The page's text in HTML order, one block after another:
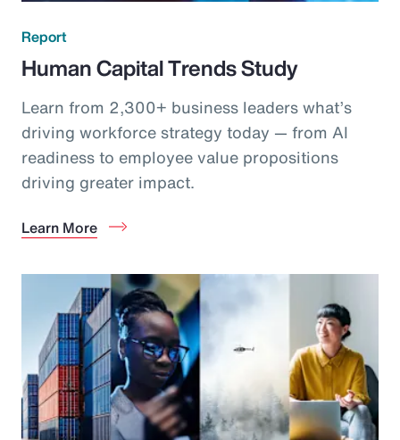
Report
Human Capital Trends Study
Learn from 2,300+ business leaders what’s
driving workforce strategy today — from AI
readiness to employee value propositions
driving greater impact.
Learn More